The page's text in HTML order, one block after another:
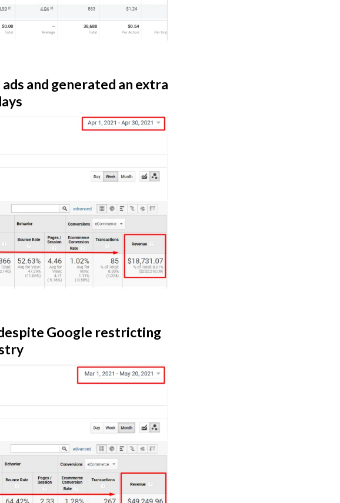
and generated an extra
Google restricting